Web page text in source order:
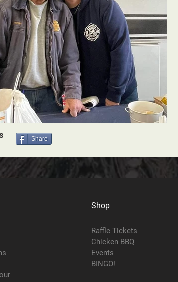
Share
Shop
Raffle Tickets
Chicken BBQ
Events
BINGO!